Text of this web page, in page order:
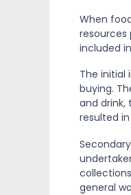
When
included
The initial
buying.
and drink,
resulted
general